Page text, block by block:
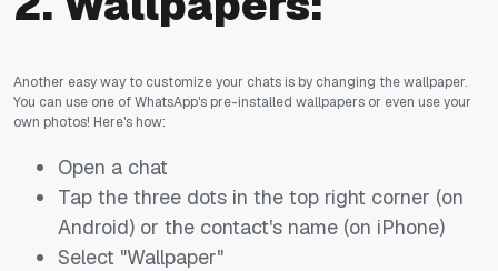
Another easy way to customize your chats is by changing the wallpaper.
You can use one of WhatsApp's pre-installed wallpapers or even use your
own photos! Here's how:
Open a chat
Tap the three dots in the top right corner (on
Android) or the contact's name (on iPhone)
Select "Wallpaper"